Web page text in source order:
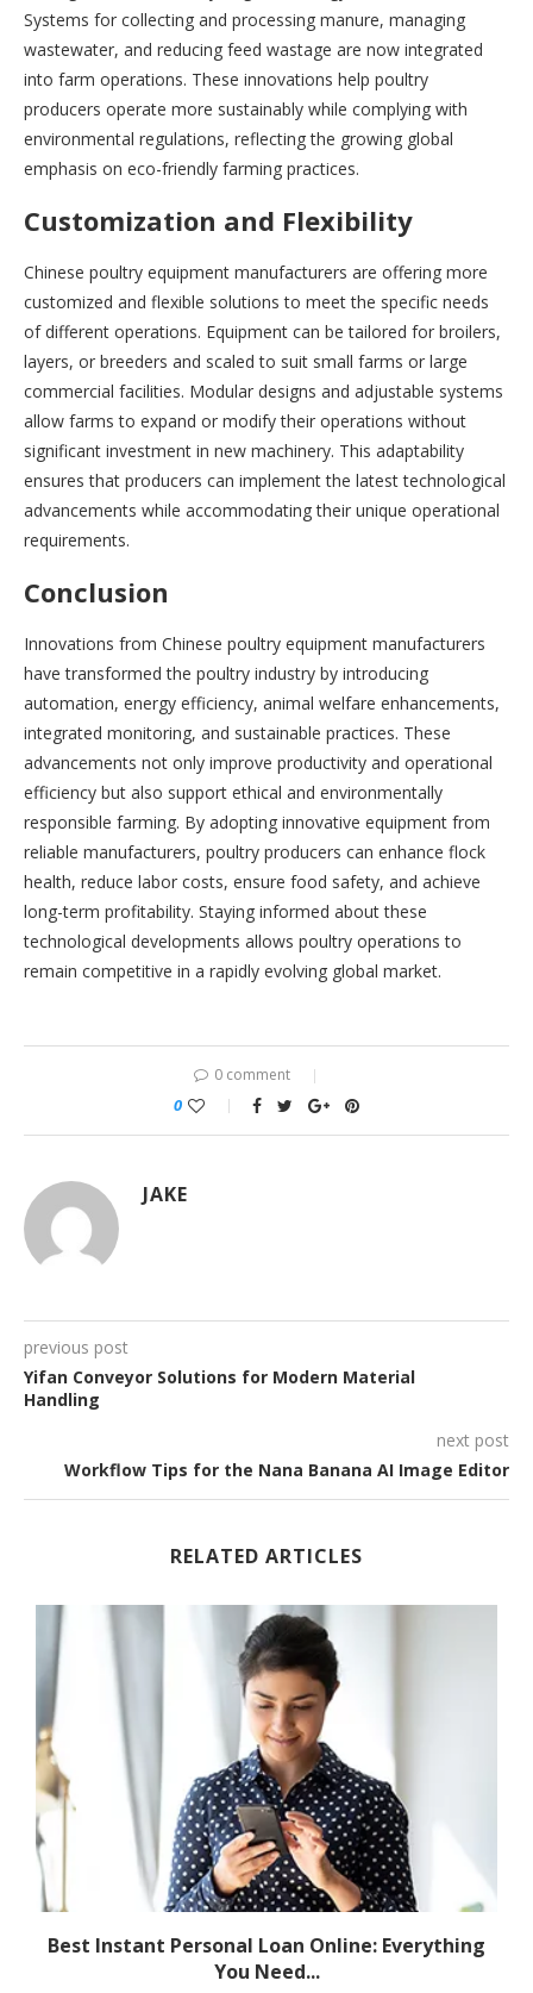
Systems for collecting and processing manure, managing
wastewater, and reducing feed wastage are now integrated
into farm operations. These innovations help poultry
producers operate more sustainably while complying with
environmental regulations, reflecting the growing global
emphasis on eco-friendly farming practices.
Customization and Flexibility
Chinese poultry equipment manufacturers are offering more
customized and flexible solutions to meet the specific needs
of different operations. Equipment can be tailored for broilers,
layers, or breeders and scaled to suit small farms or large
commercial facilities. Modular designs and adjustable systems
allow farms to expand or modify their operations without
significant investment in new machinery. This adaptability
ensures that producers can implement the latest technological
advancements while accommodating their unique operational
requirements.
Conclusion
Innovations from Chinese poultry equipment manufacturers
have transformed the poultry industry by introducing
automation, energy efficiency, animal welfare enhancements,
integrated monitoring, and sustainable practices. These
advancements not only improve productivity and operational
efficiency but also support ethical and environmentally
responsible farming. By adopting innovative equipment from
reliable manufacturers, poultry producers can enhance flock
health, reduce labor costs, ensure food safety, and achieve
long-term profitability. Staying informed about these
technological developments allows poultry operations to
remain competitive in a rapidly evolving global market.
0 comment
0
JAKE
previous post
Yifan Conveyor Solutions for Modern Material
Handling
next post
Workflow Tips for the Nana Banana AI Image Editor
RELATED ARTICLES
Best Instant Personal Loan Online: Everything
You Need...